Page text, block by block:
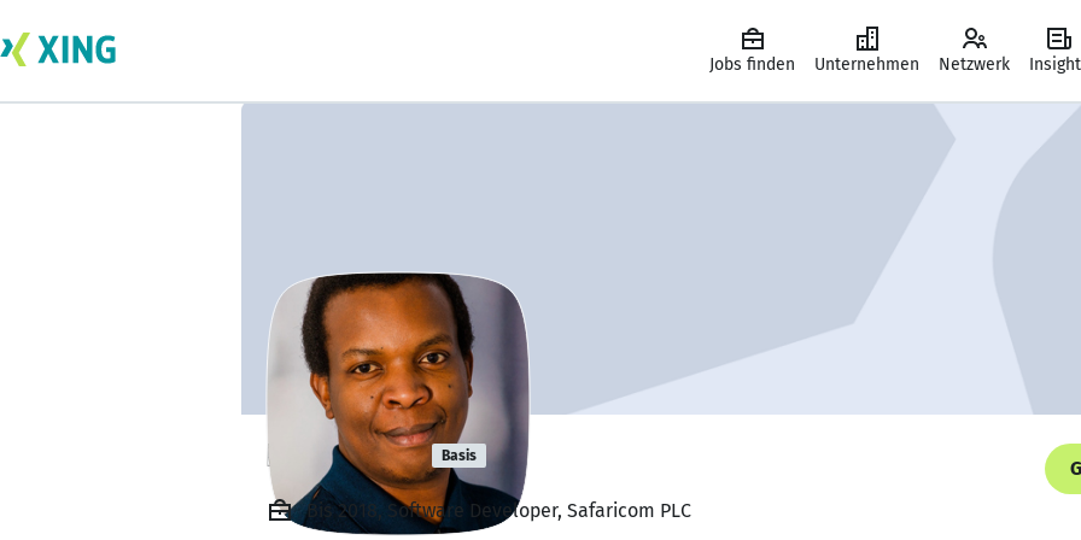
Jobs finden Unternehmen Netzwerk
Ian Githua Basis
Bis 2018, Software Developer, Safaricom PLC